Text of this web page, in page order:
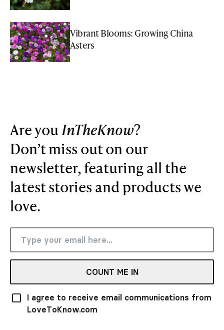
Vibrant Blooms: Growing China
Asters
Are youInTheKnow?
Don’t miss out on our
newsletter, featuring all the
latest stories and products we
love.
COUNT ME IN
I agree to receive email communications from
LoveToKnow.com